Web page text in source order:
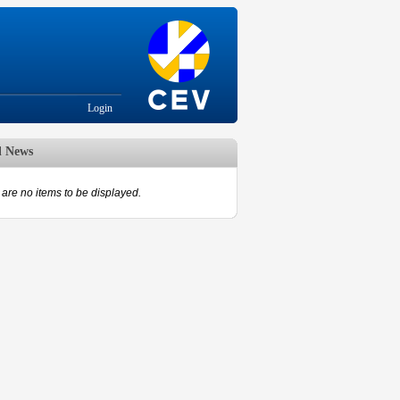
Login
News
are no items to be displayed.